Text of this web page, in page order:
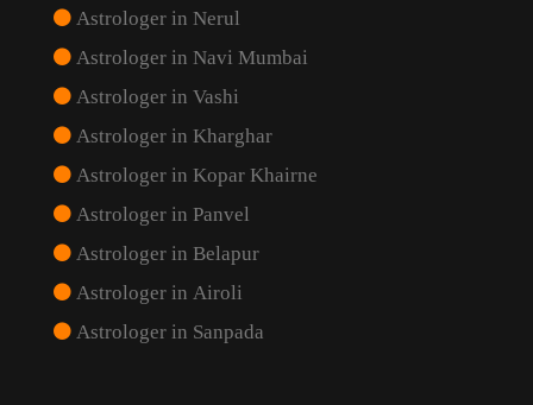
Astrologer in Nerul
Astrologer in Navi Mumbai
Astrologer in Vashi
Astrologer in Kharghar
Astrologer in Kopar Khairne
Astrologer in Panvel
Astrologer in Belapur
Astrologer in Airoli
Astrologer in Sanpada